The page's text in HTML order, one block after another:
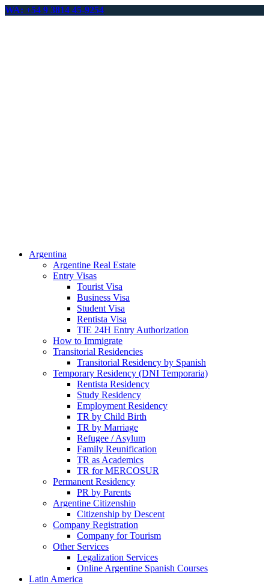
WA: +54 9 3814 45-9254
Argentina
Argentine Real Estate
Entry Visas
Tourist Visa
Business Visa
Student Visa
Rentista Visa
TIE 24H Entry Authorization
How to Immigrate
Transitorial Residencies
Transitorial Residency by Spanish
Temporary Residency (DNI Temporaria)
Rentista Residency
Study Residency
Employment Residency
TR by Child Birth
TR by Marriage
Refugee / Asylum
Family Reunification
TR as Academics
TR for MERCOSUR
Permanent Residency
PR by Parents
Argentine Citizenship
Citizenship by Descent
Company Registration
Company for Tourism
Other Services
Legalization Services
Online Argentine Spanish Courses
Latin America